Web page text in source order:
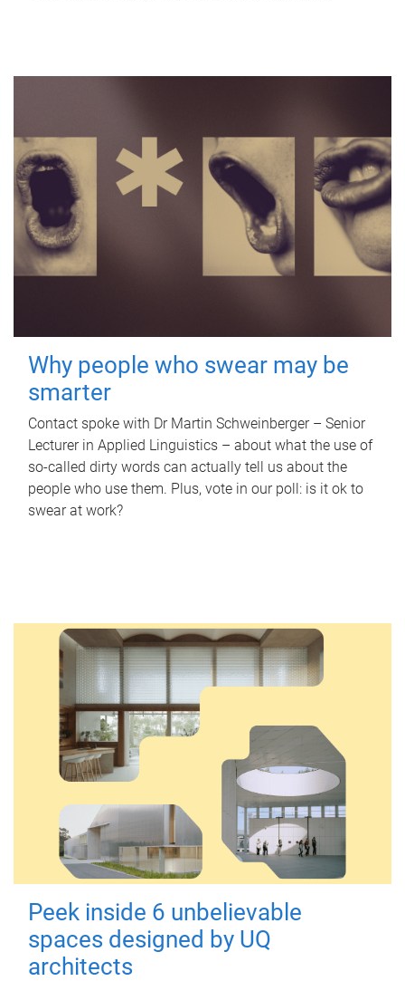
Why people who swear may be
smarter
Contact spoke with Dr Martin Schweinberger – Senior
Lecturer in Applied Linguistics – about what the use of
so-called dirty words can actually tell us about the
people who use them. Plus, vote in our poll: is it ok to
swear at work?
Peek inside 6 unbelievable
spaces designed by UQ
architects